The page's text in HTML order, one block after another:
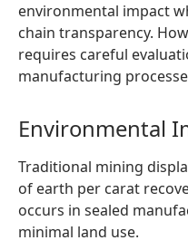
environmental impact
chain transparency.
requires careful
manufacturing
Environmental
Traditional mining
of earth per carat
occurs in sealed
minimal land use.